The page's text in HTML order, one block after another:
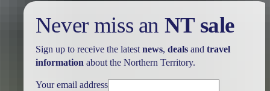
Never miss an NT sale
Sign up to receive the latest news, dealsand travel
information about the Northern Territory.
Your email address